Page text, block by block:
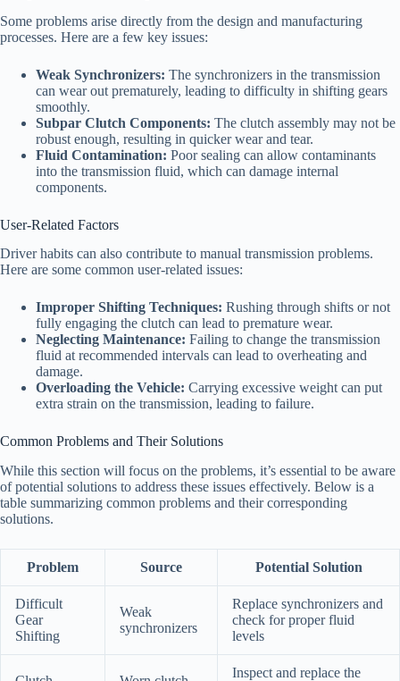
Some problems arise directly from the design and manufacturing
processes. Here are a few key issues:
Weak Synchronizers: The synchronizers in the transmission
can wear out prematurely, leading to difficulty in shifting gears
smoothly.
Subpar Clutch Components: The clutch assembly may not be
robust enough, resulting in quicker wear and tear.
Fluid Contamination: Poor sealing can allow contaminants
into the transmission fluid, which can damage internal
components.
User-Related Factors
Driver habits can also contribute to manual transmission problems.
Here are some common user-related issues:
Improper Shifting Techniques: Rushing through shifts or not
fully engaging the clutch can lead to premature wear.
Neglecting Maintenance: Failing to change the transmission
fluid at recommended intervals can lead to overheating and
damage.
Overloading the Vehicle: Carrying excessive weight can put
extra strain on the transmission, leading to failure.
Common Problems and Their Solutions
While this section will focus on the problems, it’s essential to be aware
of potential solutions to address these issues effectively. Below is a
table summarizing common problems and their corresponding
solutions.
Problem Source Potential Solution
Difficult
Gear
Shifting
Weak
synchronizers
Replace synchronizers and
check for proper fluid
levels
Inspect and replace the